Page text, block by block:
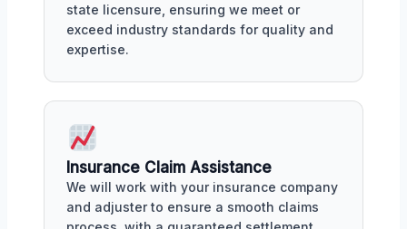
state licensure, ensuring we meet or
exceed industry standards for quality and
expertise.
Insurance Claim Assistance
We will work with your insurance company
and adjuster to ensure a smooth claims